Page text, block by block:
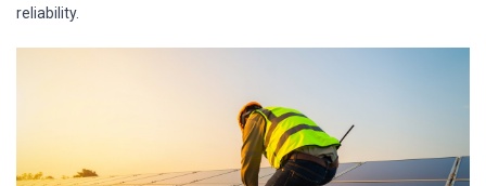
reliability.